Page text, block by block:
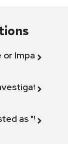
or Impact
as "Will not